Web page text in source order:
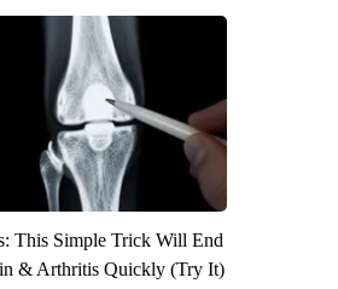
This Simple Trick Will End
& Arthritis Quickly (Try It)